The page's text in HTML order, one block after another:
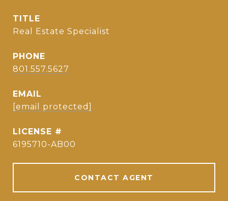
TITLE
Real Estate Specialist
PHONE
801.557.5627
EMAIL
[email protected]
6195710-AB00
CONTACT AGENT